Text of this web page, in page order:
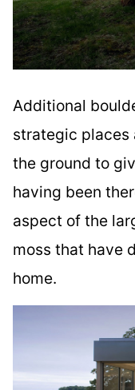
Additional
strategic places
the ground to
having been
aspect of the
moss that have
home.